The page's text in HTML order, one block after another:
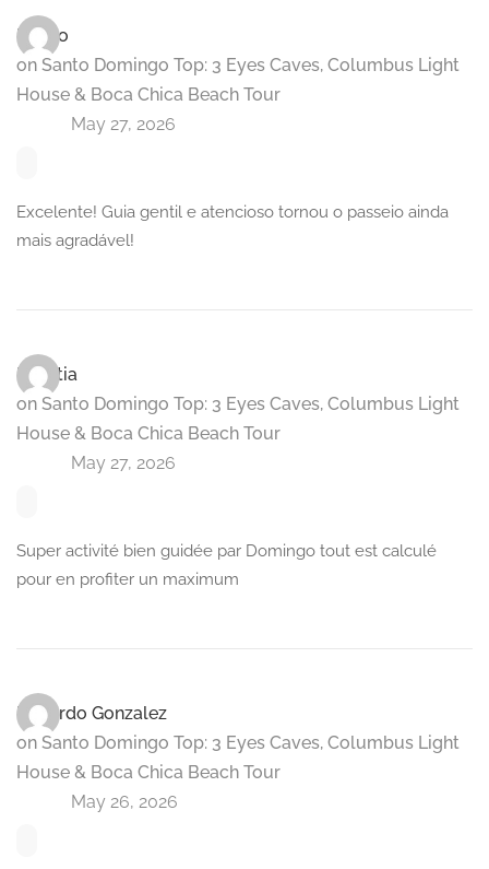
Marco
on Santo Domingo Top: 3 Eyes Caves, Columbus Light
House & Boca Chica Beach Tour
May 27, 2026
Excelente! Guia gentil e atencioso tornou o passeio ainda
mais agradável!
Laetitia
on Santo Domingo Top: 3 Eyes Caves, Columbus Light
House & Boca Chica Beach Tour
May 27, 2026
Super activité bien guidée par Domingo tout est calculé
pour en profiter un maximum
Eduardo Gonzalez
on Santo Domingo Top: 3 Eyes Caves, Columbus Light
House & Boca Chica Beach Tour
May 26, 2026